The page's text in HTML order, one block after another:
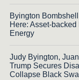
Byington
Here: Asset-
Energy
Judy Byington,
Trump Secures
Collapse Black